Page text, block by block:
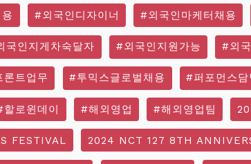
#외국인디자이너 #외국인마케터채용
국인지게차숙달자 #외국인지원가능 #외
트업무 #투믹스글로벌채용 #퍼포먼스담
할로윈데이 #해외영업 #해외영업팀
FESTIVAL 2024 NCT 127 8TH